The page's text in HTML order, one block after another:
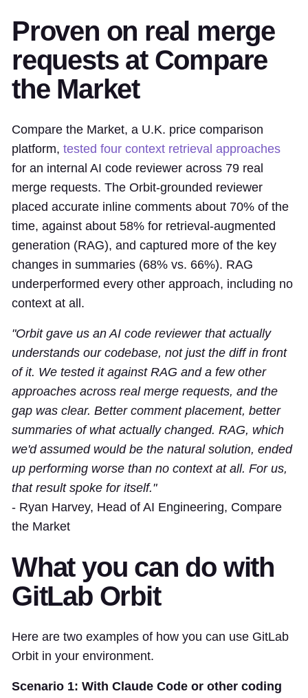
Proven on real merge
requests at Compare
the Market
Compare the Market, a U.K. price comparison
platform, tested four context retrieval approaches
for an internal AI code reviewer across 79 real
merge requests. The Orbit-grounded reviewer
placed accurate inline comments about 70% of the
time, against about 58% for retrieval-augmented
generation (RAG), and captured more of the key
changes in summaries (68% vs. 66%). RAG
underperformed every other approach, including no
context at all.
"Orbit gave us an AI code reviewer that actually
understands our codebase, not just the diff in front
of it. We tested it against RAG and a few other
approaches across real merge requests, and the
gap was clear. Better comment placement, better
summaries of what actually changed. RAG, which
we'd assumed would be the natural solution, ended
up performing worse than no context at all. For us,
that result spoke for itself."
- Ryan Harvey, Head of AI Engineering, Compare
the Market
What you can do with
GitLab Orbit
Here are two examples of how you can use GitLab
Orbit in your environment.
Scenario 1: With Claude Code or other coding